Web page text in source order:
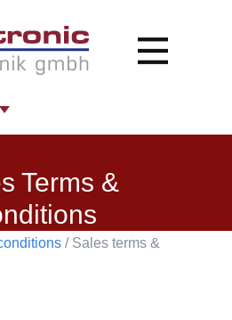
Terms &
/ Sales terms &